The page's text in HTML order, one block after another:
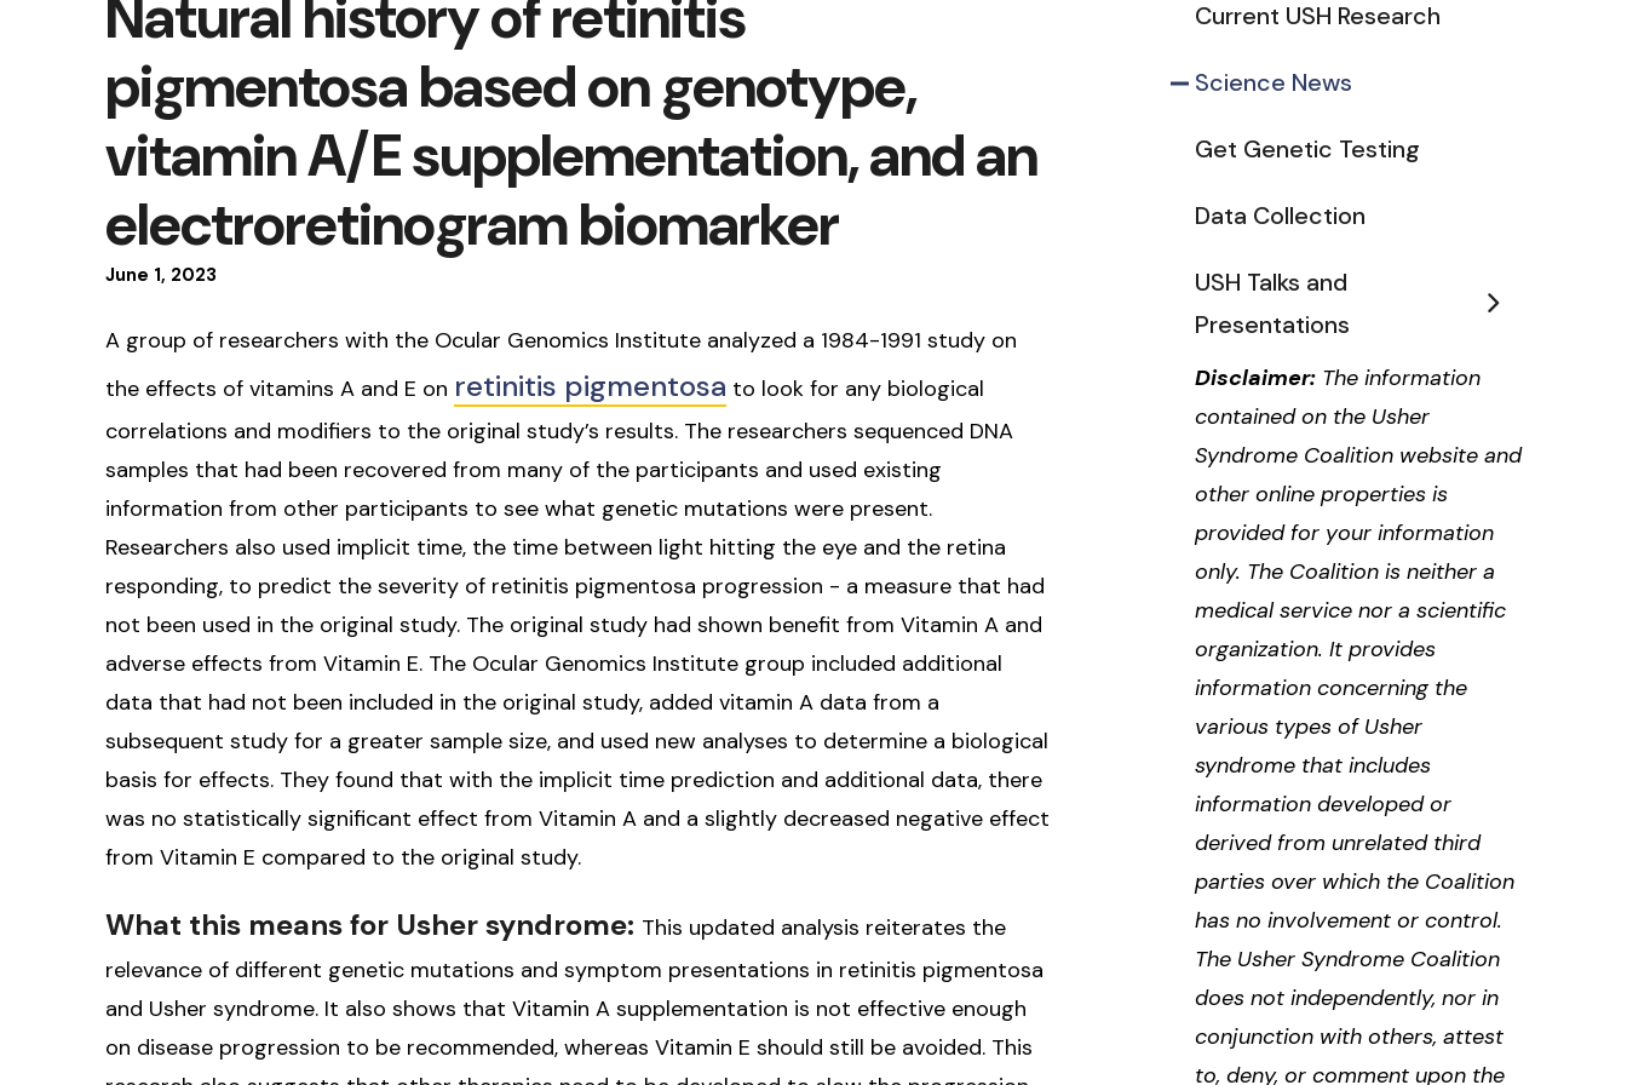
June 1, 2023
Natural history of retinitis
pigmentosa based on genotype,
vitamin A/E supplementation, and an
electroretinogram biomarker
A group of researchers with the Ocular Genomics Institute analyzed a 1984-1991 study on
the effects of vitamins A and E on retinitis pigmentosa to look for any biological
correlations and modifiers to the original study’s results. The researchers sequenced DNA
samples that had been recovered from many of the participants and used existing
information from other participants to see what genetic mutations were present.
Researchers also used implicit time, the time between light hitting the eye and the retina
responding, to predict the severity of retinitis pigmentosa progression - a measure that had
not been used in the original study. The original study had shown benefit from Vitamin A and
adverse effects from Vitamin E. The Ocular Genomics Institute group included additional
data that had not been included in the original study, added vitamin A data from a
subsequent study for a greater sample size, and used new analyses to determine a biological
basis for effects. They found that with the implicit time prediction and additional data, there
was no statistically significant effect from Vitamin A and a slightly decreased negative effect
from Vitamin E compared to the original study.
What this means for Usher syndrome: This updated analysis reiterates the
relevance of different genetic mutations and symptom presentations in retinitis pigmentosa
and Usher syndrome. It also shows that Vitamin A supplementation is not effective enough
on disease progression to be recommended, whereas Vitamin E should still be avoided. This
Current USH Research
Science News
Get Genetic Testing
Data Collection
USH Talks and
Presentations
Disclaimer: The information
contained on the Usher
Syndrome Coalition website and
other online properties is
provided for your information
only. The Coalition is neither a
medical service nor a scientific
organization. It provides
information concerning the
various types of Usher
syndrome that includes
information developed or
derived from unrelated third
parties over which the Coalition
has no involvement or control.
The Usher Syndrome Coalition
does not independently, nor in
conjunction with others, attest
to, deny, or comment upon the